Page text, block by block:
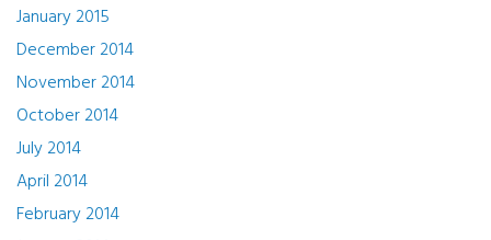
January 2015
December 2014
November 2014
October 2014
July 2014
April 2014
February 2014